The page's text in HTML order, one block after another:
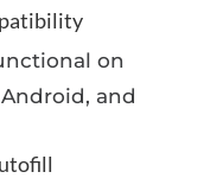
on
and